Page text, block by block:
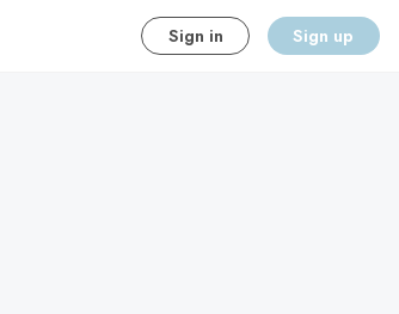
Sign in Sign up